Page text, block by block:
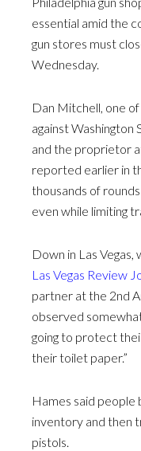
essential amid the
gun stores must
Wednesday.
Dan Mitchell, one
against Washington
and the proprietor
reported earlier in
thousands of
even while limiting
Down in Las
Las Vegas Review
partner at the 2nd
observed
going to protect
their toilet paper.”
Hames said people
inventory and then
pistols.